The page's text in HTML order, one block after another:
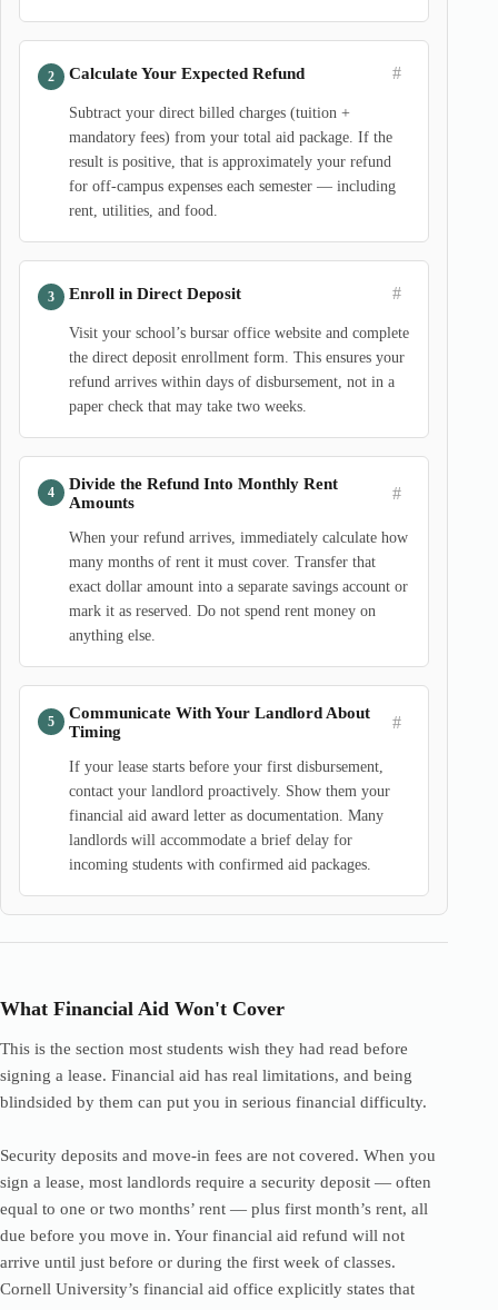
Calculate Your Expected Refund #
Subtract your direct billed charges (tuition +
mandatory fees) from your total aid package. If the
result is positive, that is approximately your refund
for off-campus expenses each semester — including
rent, utilities, and food.
Enroll in Direct Deposit #
Visit your school’s bursar office website and complete
the direct deposit enrollment form. This ensures your
refund arrives within days of disbursement, not in a
paper check that may take two weeks.
Divide the Refund Into Monthly Rent
Amounts
#
When your refund arrives, immediately calculate how
many months of rent it must cover. Transfer that
exact dollar amount into a separate savings account or
mark it as reserved. Do not spend rent money on
anything else.
Communicate With Your Landlord About
Timing
#
If your lease starts before your first disbursement,
contact your landlord proactively. Show them your
financial aid award letter as documentation. Many
landlords will accommodate a brief delay for
incoming students with confirmed aid packages.
What Financial Aid Won't Cover
This is the section most students wish they had read before
signing a lease. Financial aid has real limitations, and being
blindsided by them can put you in serious financial difficulty.
Security deposits and move-in fees are not covered. When you
sign a lease, most landlords require a security deposit — often
equal to one or two months’ rent — plus first month’s rent, all
due before you move in. Your financial aid refund will not
arrive until just before or during the first week of classes.
Cornell University’s financial aid office explicitly states that